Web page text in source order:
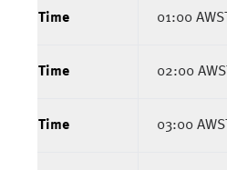
Time 01:00 AWST
Time 02:00 AWST
Time 03:00 AWST